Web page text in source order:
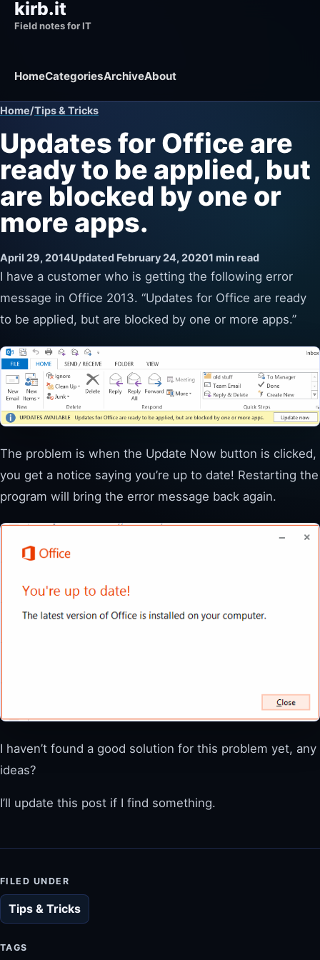
kirb.it
Field notes for IT
HomeCategoriesArchiveAbout
Home/Tips & Tricks
Updates for Office are
ready to be applied, but
are blocked by one or
more apps.
April 29, 2014Updated February 24, 20201 min read
I have a customer who is getting the following error
message in Office 2013. “Updates for Office are ready
to be applied, but are blocked by one or more apps.”
The problem is when the Update Now button is clicked,
you get a notice saying you’re up to date! Restarting the
program will bring the error message back again.
I haven’t found a good solution for this problem yet, any
ideas?
I’ll update this post if I find something.
FILED UNDER
Tips & Tricks
TAGS